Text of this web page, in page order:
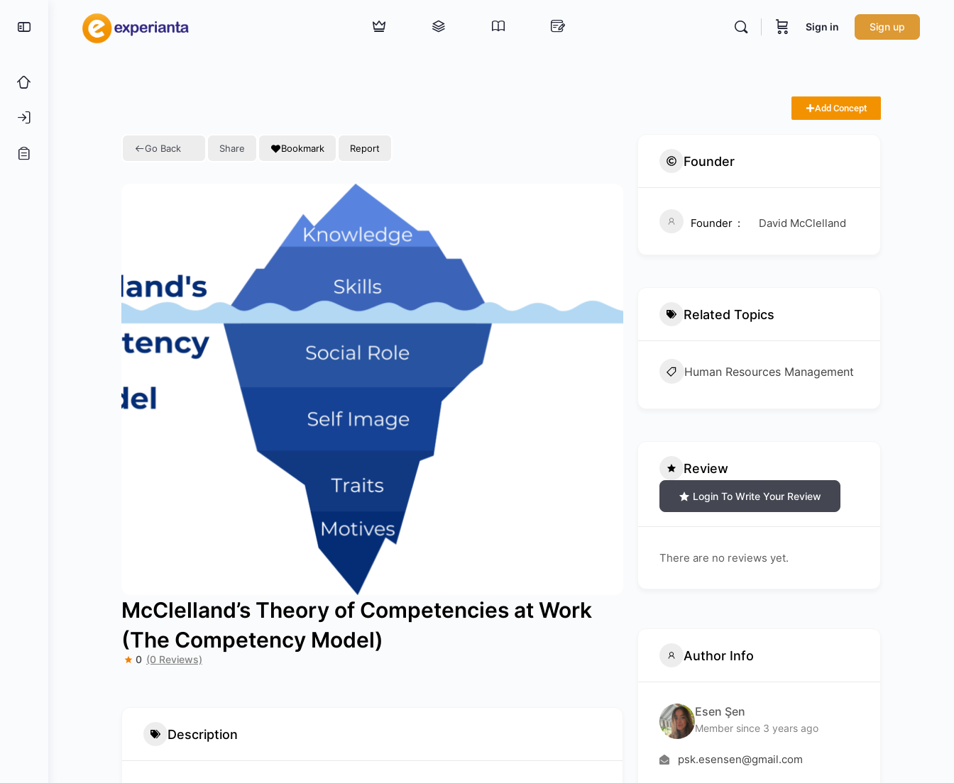
Sign in Sign up
Add Concept
Go Back Share Bookmark Report
McClelland’s Theory of Competencies at Work
(The Competency Model)
0 (0 Reviews)
Description
Founder
Founder David McClelland
Related Topics
Human Resources Management
Review
Login To Write Your Review
There are no reviews yet.
Author Info
Esen Şen
Member since 3 years ago
psk.esensen@gmail.com